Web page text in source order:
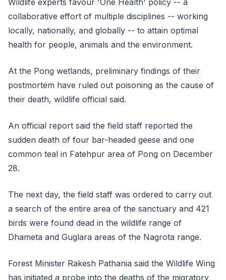
Wildlife experts favour 'One Health' policy -- a
collaborative effort of multiple disciplines -- working
locally, nationally, and globally -- to attain optimal
health for people, animals and the environment.
At the Pong wetlands, preliminary findings of their
postmortem have ruled out poisoning as the cause of
their death, wildlife official said.
An official report said the field staff reported the
sudden death of four bar-headed geese and one
common teal in Fatehpur area of Pong on December
28.
The next day, the field staff was ordered to carry out
a search of the entire area of the sanctuary and 421
birds were found dead in the wildlife range of
Dhameta and Guglara areas of the Nagrota range.
Forest Minister Rakesh Pathania said the Wildlife Wing
has initiated a probe into the deaths of the migratory